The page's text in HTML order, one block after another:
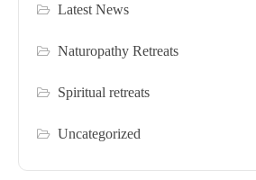
Latest News
Naturopathy Retreats
Spiritual retreats
Uncategorized